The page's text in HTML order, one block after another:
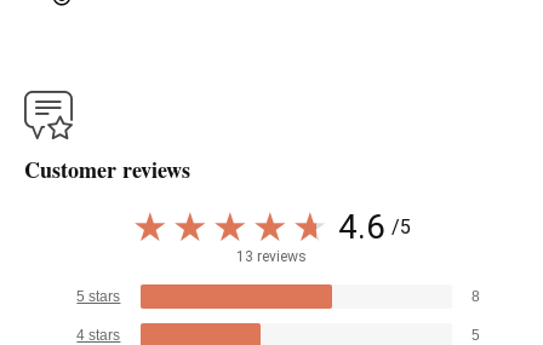
Customer reviews
4.6 /5
13 reviews
5 stars 8
4 stars 5